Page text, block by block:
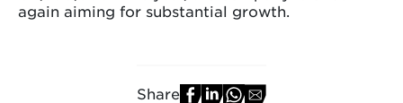
again aiming for substantial growth.
Share